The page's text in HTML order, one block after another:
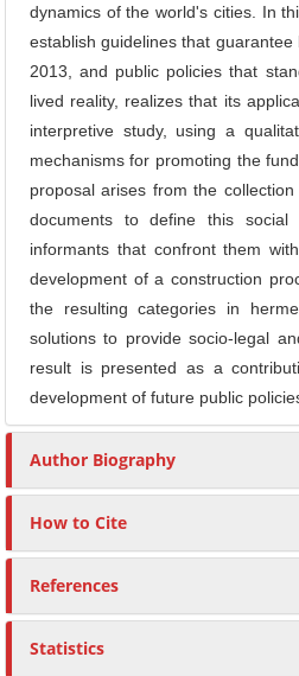
dynamics of the world's cities. In
establish guidelines that
2013, and public policies that
lived reality, realizes that its
interpretive study, using a
mechanisms for promoting the
proposal arises from the
documents to define this
informants that confront them
development of a construction
the resulting categories in
solutions to provide socio-legal
result is presented as a
development of future public
Author Biography
How to Cite
References
Statistics